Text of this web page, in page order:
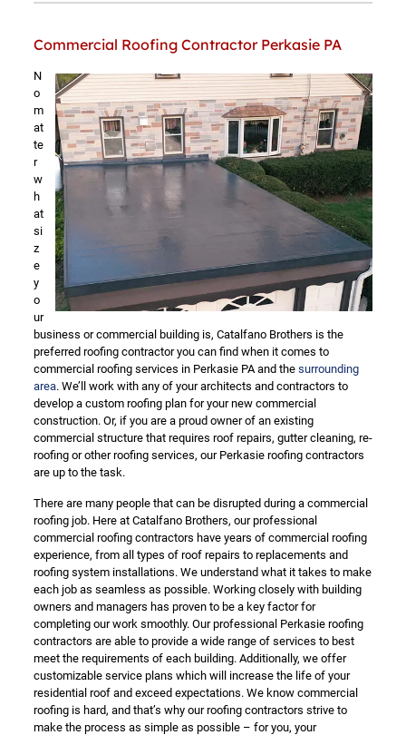
Commercial Roofing Contractor Perkasie PA
N
o
m
at
te
r
w
h
at
si
z
e
y
o
ur
business or commercial building is, Catalfano Brothers is the
preferred roofing contractor you can find when it comes to
commercial roofing services in Perkasie PA and the surrounding
area. We’ll work with any of your architects and contractors to
develop a custom roofing plan for your new commercial
construction. Or, if you are a proud owner of an existing
commercial structure that requires roof repairs, gutter cleaning, re-
roofing or other roofing services, our Perkasie roofing contractors
are up to the task.
There are many people that can be disrupted during a commercial
roofing job. Here at Catalfano Brothers, our professional
commercial roofing contractors have years of commercial roofing
experience, from all types of roof repairs to replacements and
roofing system installations. We understand what it takes to make
each job as seamless as possible. Working closely with building
owners and managers has proven to be a key factor for
completing our work smoothly. Our professional Perkasie roofing
contractors are able to provide a wide range of services to best
meet the requirements of each building. Additionally, we offer
customizable service plans which will increase the life of your
residential roof and exceed expectations. We know commercial
roofing is hard, and that’s why our roofing contractors strive to
make the process as simple as possible – for you, your